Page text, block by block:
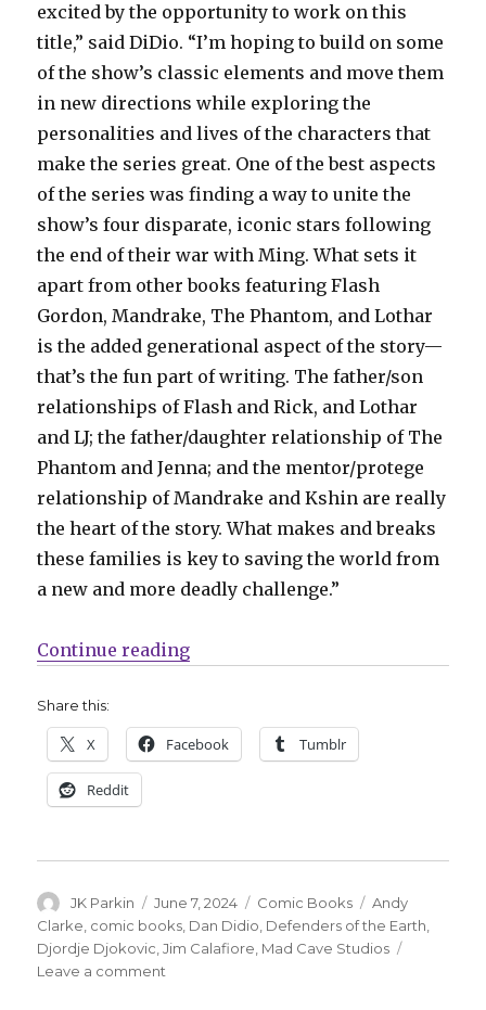
excited by the opportunity to work on this
title,” said DiDio. “I’m hoping to build on some
of the show’s classic elements and move them
in new directions while exploring the
personalities and lives of the characters that
make the series great. One of the best aspects
of the series was finding a way to unite the
show’s four disparate, iconic stars following
the end of their war with Ming. What sets it
apart from other books featuring Flash
Gordon, Mandrake, The Phantom, and Lothar
is the added generational aspect of the story—
that’s the fun part of writing. The father/son
relationships of Flash and Rick, and Lothar
and LJ; the father/daughter relationship of The
Phantom and Jenna; and the mentor/protege
relationship of Mandrake and Kshin are really
the heart of the story. What makes and breaks
these families is key to saving the world from
a new and more deadly challenge.”
Continue reading“Dan DiDio + Jim Calafiore revive
Share this:
X Facebook Tumblr
Reddit
Author
JK Parkin
Posted
on
June 7, 2024 Categories
Comic Books Tags
Andy
Clarke comic books Dan Didio Defenders of the Earth
Djordje Djokovic ,Jim Calafiore Mad Cave Studios
Leave a comment